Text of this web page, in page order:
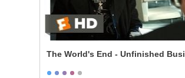
The World's End - Unfinished